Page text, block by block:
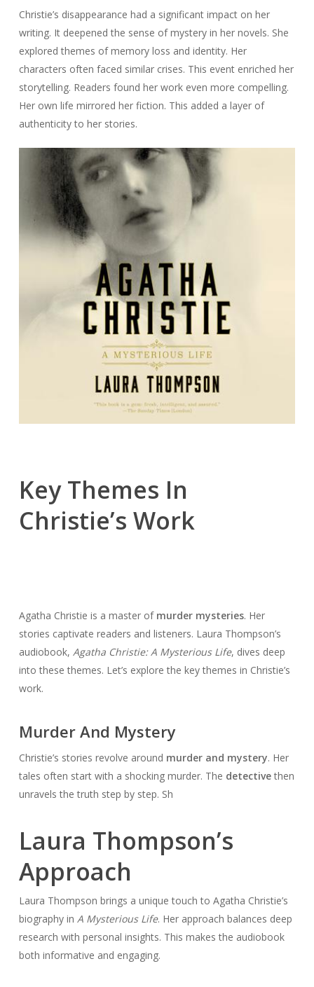
Christie’s disappearance had a significant impact on her
writing. It deepened the sense of mystery in her novels. She
explored themes of memory loss and identity. Her
characters often faced similar crises. This event enriched her
storytelling. Readers found her work even more compelling.
Her own life mirrored her fiction. This added a layer of
authenticity to her stories.
Key Themes In
Christie’s Work
Agatha Christie is a master of murder mysteries. Her
stories captivate readers and listeners. Laura Thompson’s
audiobook, Agatha Christie: A Mysterious Life, dives deep
into these themes. Let’s explore the key themes in Christie’s
work.
Murder And Mystery
Christie’s stories revolve around murder and mystery. Her
tales often start with a shocking murder. The detectivethen
unravels the truth step by step. Sh
Laura Thompson’s
Approach
Laura Thompson brings a unique touch to Agatha Christie’s
biography in A Mysterious Life. Her approach balances deep
research with personal insights. This makes the audiobook
both informative and engaging.